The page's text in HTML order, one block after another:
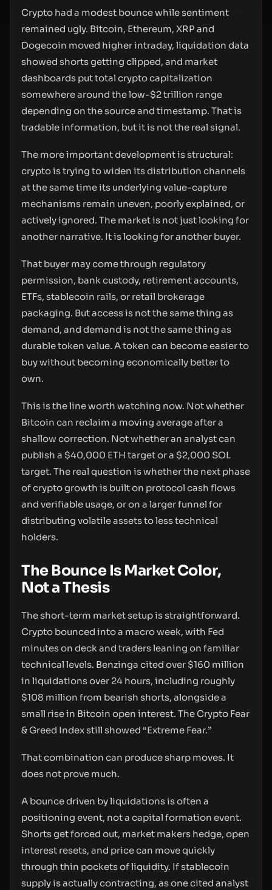
Crypto had a modest bounce while sentiment
remained ugly. Bitcoin, Ethereum, XRP and
Dogecoin moved higher intraday, liquidation data
showed shorts getting clipped, and market
dashboards put total crypto capitalization
somewhere around the low-$2 trillion range
depending on the source and timestamp. That is
tradable information, but it is not the real signal.
The more important development is structural:
crypto is trying to widen its distribution channels
at the same time its underlying value-capture
mechanisms remain uneven, poorly explained, or
actively ignored. The market is not just looking for
another narrative. It is looking for another buyer.
That buyer may come through regulatory
permission, bank custody, retirement accounts,
ETFs, stablecoin rails, or retail brokerage
packaging. But access is not the same thing as
demand, and demand is not the same thing as
durable token value. A token can become easier to
buy without becoming economically better to
own.
This is the line worth watching now. Not whether
Bitcoin can reclaim a moving average after a
shallow correction. Not whether an analyst can
publish a $40,000 ETH target or a $2,000 SOL
target. The real question is whether the next phase
of crypto growth is built on protocol cash flows
and verifiable usage, or on a larger funnel for
distributing volatile assets to less technical
holders.
The Bounce Is Market Color,
Not a Thesis
The short-term market setup is straightforward.
Crypto bounced into a macro week, with Fed
minutes on deck and traders leaning on familiar
technical levels. Benzinga cited over $160 million
in liquidations over 24 hours, including roughly
$108 million from bearish shorts, alongside a
small rise in Bitcoin open interest. The Crypto Fear
& Greed Index still showed “Extreme Fear.”
That combination can produce sharp moves. It
does not prove much.
A bounce driven by liquidations is often a
positioning event, not a capital formation event.
Shorts get forced out, market makers hedge, open
interest resets, and price can move quickly
through thin pockets of liquidity. If stablecoin
supply is actually contracting, as one cited analyst